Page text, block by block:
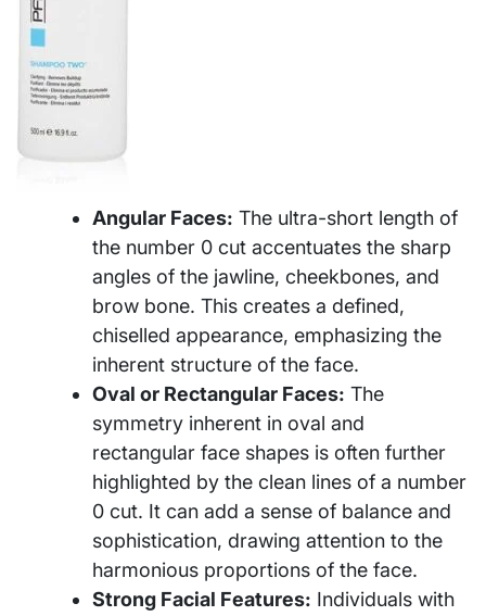
Angular Faces: The ultra-short length of
the number 0 cut accentuates the sharp
angles of the jawline, cheekbones, and
brow bone. This creates a defined,
chiselled appearance, emphasizing the
inherent structure of the face.
Oval or Rectangular Faces: The
symmetry inherent in oval and
rectangular face shapes is often further
highlighted by the clean lines of a number
0 cut. It can add a sense of balance and
sophistication, drawing attention to the
harmonious proportions of the face.
Strong Facial Features: Individuals with